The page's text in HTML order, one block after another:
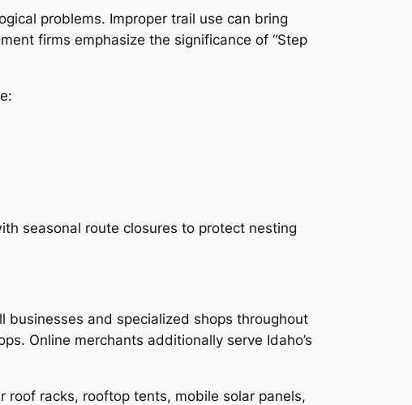
problems. Improper trail use can bring
firms emphasize the significance of “Step
seasonal route closures to protect nesting
and specialized shops throughout
Online merchants additionally serve Idaho’s
racks, rooftop tents, mobile solar panels,